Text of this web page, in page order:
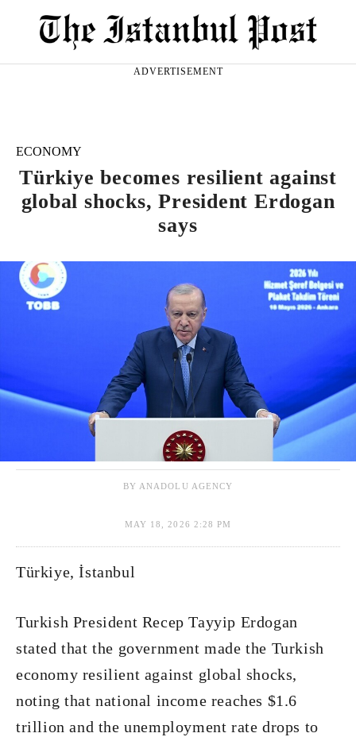
ADVERTISEMENT
ECONOMY
Türkiye becomes resilient against
global shocks, President Erdogan
says
BY ANADOLU AGENCY
MAY 18, 2026 2:28 PM
Türkiye, İstanbul
Turkish President Recep Tayyip Erdogan
stated that the government made the Turkish
economy resilient against global shocks,
noting that national income reaches $1.6
trillion and the unemployment rate drops to